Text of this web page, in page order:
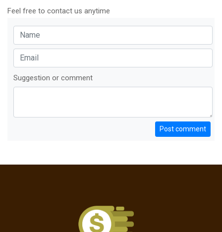
Feel free to contact us anytime
Suggestion or comment
Post comment